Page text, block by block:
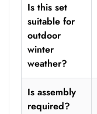
Is this set
suitable for
outdoor
winter
weather?
Is assembly
required?